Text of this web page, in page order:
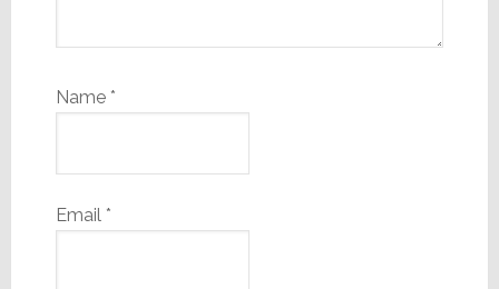
Name *
Email *